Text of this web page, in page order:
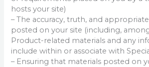
hosts your site)
– The accuracy, truth, and
posted on your site (including,
Product-related materials and any
include within or associate with
– Ensuring that materials posted on